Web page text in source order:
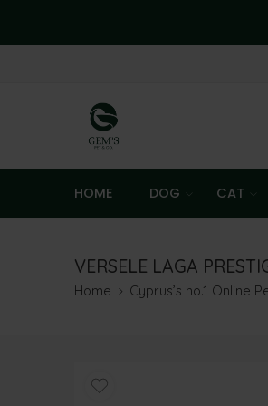
HOME DOG CAT
VERSELE LAGA
Home Cyprus’s no.1 Online